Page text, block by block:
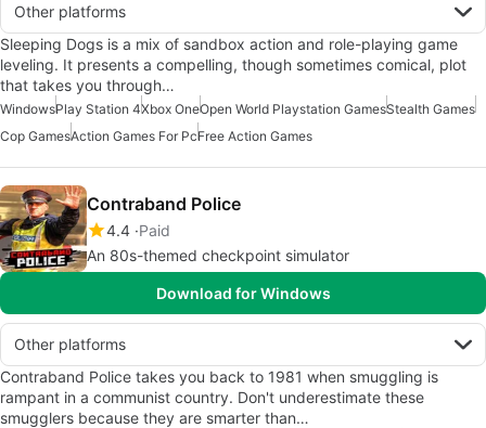
Other platforms
Sleeping Dogs is a mix of sandbox action and role-playing game
leveling. It presents a compelling, though sometimes comical, plot
that takes you through…
WindowsPlay Station 4Xbox OneOpen World Playstation GamesStealth Games
Cop GamesAction Games For PcFree Action Games
Contraband Police
4.4 Paid
An 80s-themed checkpoint simulator
Download for Windows
Other platforms
Contraband Police takes you back to 1981 when smuggling is
rampant in a communist country. Don't underestimate these
smugglers because they are smarter than…